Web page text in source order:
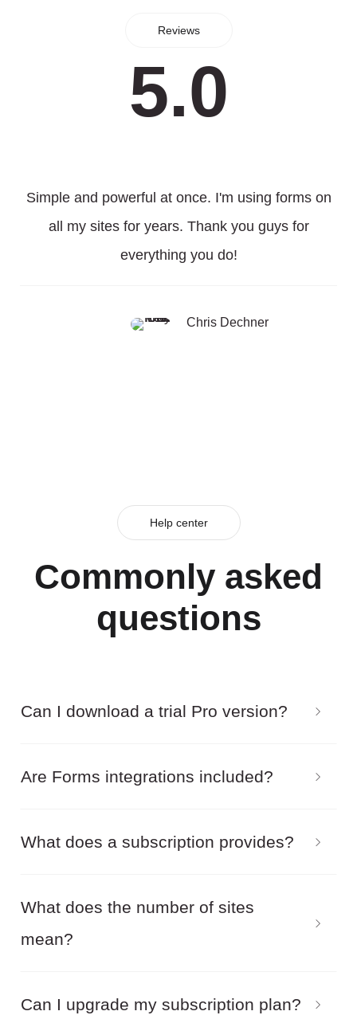
Reviews
5.0
Simple and powerful at once. I'm using forms on
all my sites for years. Thank you guys for
everything you do!
Chris Dechner
Help center
Commonly asked
questions
Can I download a trial Pro version?
Are Forms integrations included?
What does a subscription provides?
Activate Pro features
What does the number of sites
mean?
Can I upgrade my subscription plan?